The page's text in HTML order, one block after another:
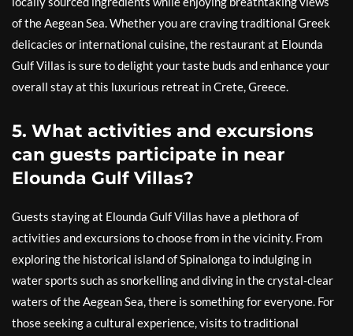
of the Aegean Sea. Whether you are craving traditional Greek
delicacies or international cuisine, the restaurant at Elounda
Gulf Villas is sure to delight your taste buds and enhance your
overall stay at this luxurious retreat in Crete, Greece.
5. What activities and excursions
can guests participate in near
Elounda Gulf Villas?
Guests staying at Elounda Gulf Villas have a plethora of
activities and excursions to choose from in the vicinity. From
exploring the historical island of Spinalonga to indulging in
water sports such as snorkelling and diving in the crystal-clear
waters of the Aegean Sea, there is something for everyone. For
those seeking a cultural experience, visits to traditional